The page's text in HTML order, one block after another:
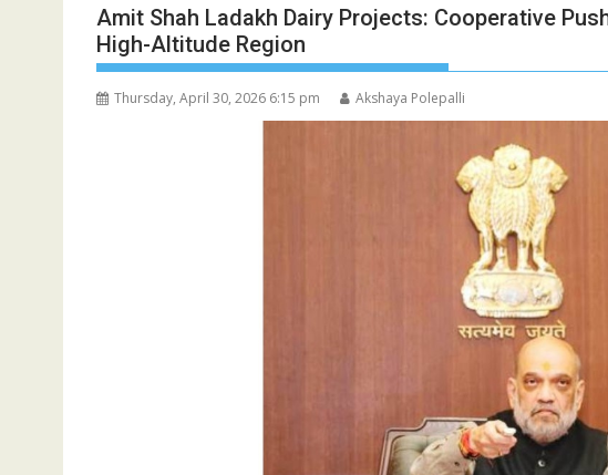
Amit Shah Ladakh Dairy Projects: Cooperative
High-Altitude Region
Thursday, April 30, 2026 6:15 pm Akshaya Polepalli